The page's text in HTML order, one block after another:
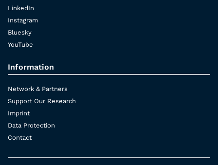
LinkedIn
Instagram
Bluesky
YouTube
Information
Network & Partners
Support Our Research
Imprint
Data Protection
Contact